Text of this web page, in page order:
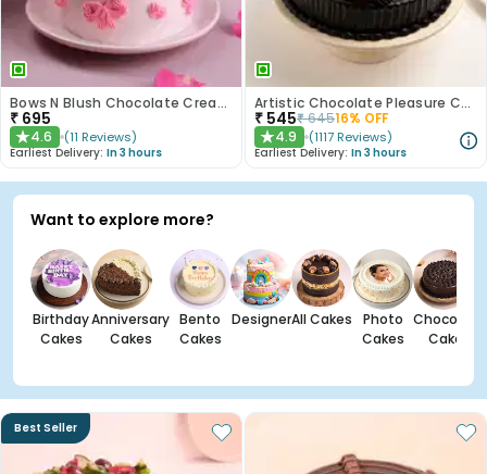
Bows N Blush Chocolate Cream Cake
₹ 695
★4.6 (11 Reviews)
Earliest Delivery: In 3 hours
Artistic Chocolate Pleasure Cake
₹ 545₹64516% OFF
★4.9 (1117 Reviews)
Earliest Delivery: In 3 hours
Want to explore more?
Birthday
Cakes
Anniversary
Cakes
Bento
Cakes
DesignerAll Cakes
Photo
Cakes
Chocolate
Cakes
Best Seller